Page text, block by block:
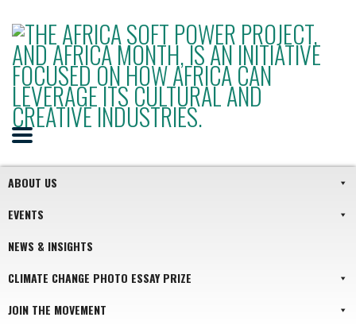
ABOUT US
EVENTS
NEWS & INSIGHTS
CLIMATE CHANGE PHOTO ESSAY PRIZE
JOIN THE MOVEMENT